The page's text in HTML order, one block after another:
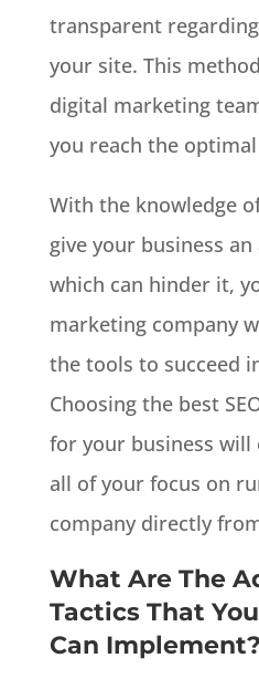
transparent
your site. This
digital marketing
you reach the
With the knowledge
give your business
which can hinder it,
marketing company
the tools to succeed
Choosing the best
for your business will
all of your focus on
company directly
What Are The
Tactics That
Can Implement?